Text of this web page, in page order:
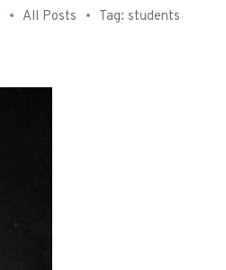
All Posts Tag: students